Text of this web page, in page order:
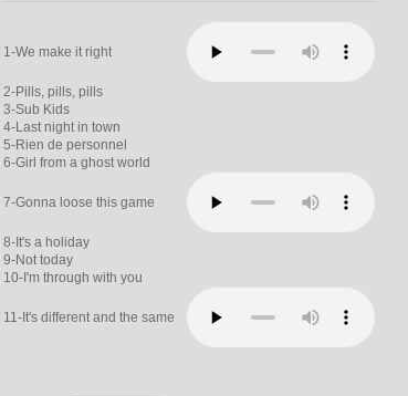
1-We make it right
2-Pills, pills, pills
3-Sub Kids
4-Last night in town
5-Rien de personnel
6-Girl from a ghost world
7-Gonna loose this game
8-It's a holiday
9-Not today
10-I'm through with you
11-It's different and the same